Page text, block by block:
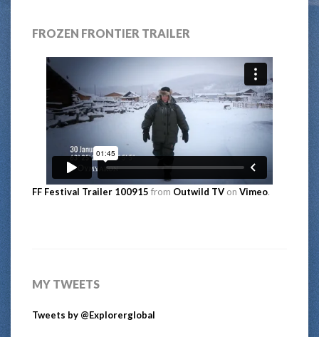
FROZEN FRONTIER TRAILER
FF Festival Trailer 100915 from Outwild TV on Vimeo.
MY TWEETS
Tweets by @Explorerglobal